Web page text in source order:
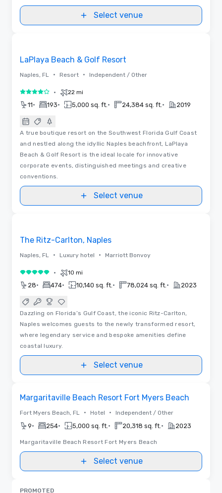
Select venue
LaPlaya Beach & Golf Resort
Naples, FL • Resort • Independent / Other
4 out of 5• 22 mi
11• 193• 5,000 sq. ft. • 24,384 sq. ft. • 2019
A true boutique resort on the Southwest Florida Gulf Coast
and nestled along the idyllic Naples beachfront, LaPlaya
Beach & Golf Resort is the ideal locale for innovative
corporate events, distinguished meetings and creative
conventions.
Select venue
The Ritz-Carlton, Naples
Naples, FL • Luxury hotel • Marriott Bonvoy
5 out of 5• 10 mi
28• 474• 10,140 sq. ft. • 78,024 sq. ft. • 2023
Dazzling on Florida’s Gulf Coast, the iconic Ritz-Carlton,
Naples welcomes guests to the newly transformed resort,
where legendary service and bespoke amenities define
coastal luxury.
Select venue
Margaritaville Beach Resort Fort Myers Beach
Fort Myers Beach, FL • Hotel • Independent / Other
9• 254• 5,000 sq. ft. • 20,318 sq. ft. • 2023
Margaritaville Beach Resort Fort Myers Beach
Select venue
PROMOTED